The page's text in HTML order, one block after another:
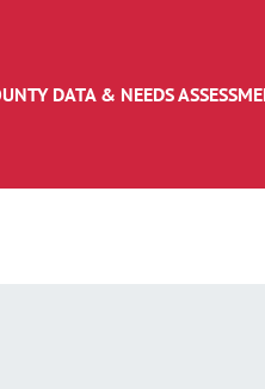
DATA & NEEDS